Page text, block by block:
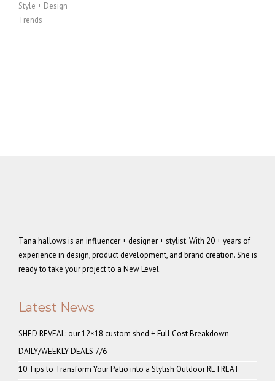
Style + Design
Trends
Tana hallows is an influencer + designer + stylist. With 20 + years of
experience in design, product development, and brand creation. She is
ready to take your project to a New Level.
Latest News
SHED REVEAL: our 12×18 custom shed + Full Cost Breakdown
DAILY/WEEKLY DEALS 7/6
10 Tips to Transform Your Patio into a Stylish Outdoor RETREAT